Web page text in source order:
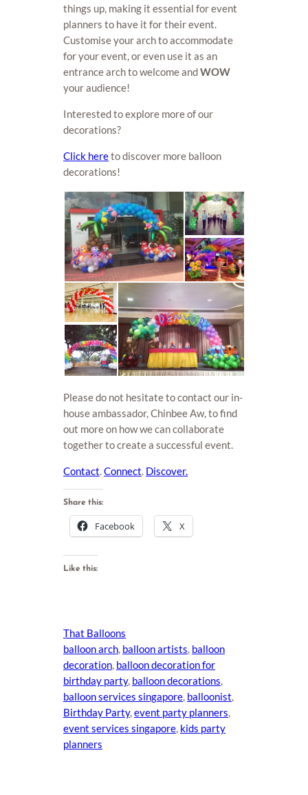
things up, making it essential for event
planners to have it for their event.
Customise your arch to accommodate
for your event, or even use it as an
entrance arch to welcome andWOW
your audience!
Interested to explore more of our
decorations?
Click hereto discover more balloon
decorations!
Please do not hesitate to contact our in-
house ambassador, Chinbee Aw, to find
out more on how we can collaborate
together to create a successful event.
Contact Connect Discover.
Share this:
Facebook X
Like this:
That Balloons
balloon arch, balloon artists, balloon
decoration, balloon decoration for
birthday party, balloon decorations
balloon services singapore, balloonist
Birthday Party, event party planners
event services singapore, kids party
planners